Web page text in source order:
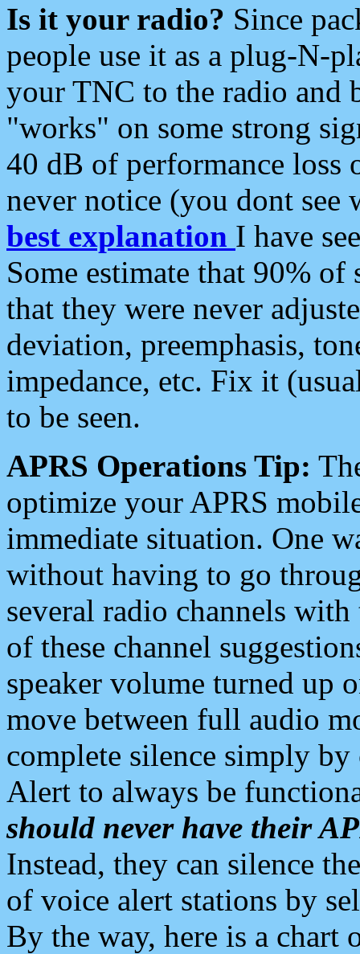
Is it your radio? Since
people use it as a plug-N-
your TNC to the radio and
"works" on some strong
40 dB of performance loss
never notice (you dont see
best explanation I have
Some estimate that 90%
that they were never
deviation, preemphasis,
impedance, etc. Fix it
to be seen.
APRS Operations Tip:
optimize your APRS
immediate situation. One
without having to go
several radio channels
of these channel
speaker volume turned up
move between full audio
complete silence simply
Alert to always be
should never have their
Instead, they can silence
of voice alert stations by
By the way, here is a chart